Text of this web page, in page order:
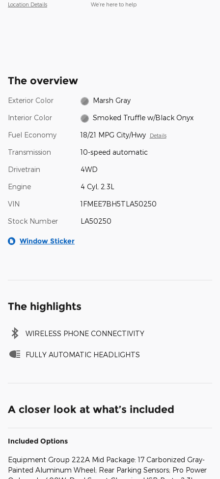
Location Details We’re here to help
The overview
Exterior Color Marsh Gray
Interior Color Smoked Truffle w/Black Onyx
Fuel Economy 18/21 MPG City/Hwy Details
Transmission 10-speed automatic
Drivetrain 4WD
Engine 4 Cyl, 2.3L
VIN 1FMEE7BH5TLA50250
Stock Number LA50250
Window Sticker
The highlights
WIRELESS PHONE CONNECTIVITY
FULLY AUTOMATIC HEADLIGHTS
A closer look at what’s included
Included Options
Equipment Group 222A Mid Package: 17 Carbonized Gray-
Painted Aluminum Wheel; Rear Parking Sensors; Pro Power